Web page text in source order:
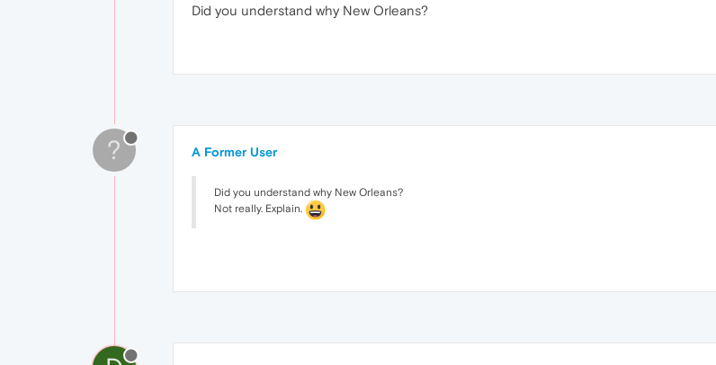
Did you understand why New Orleans?
? A Former User
Did you understand why New Orleans?
Not really. Explain.